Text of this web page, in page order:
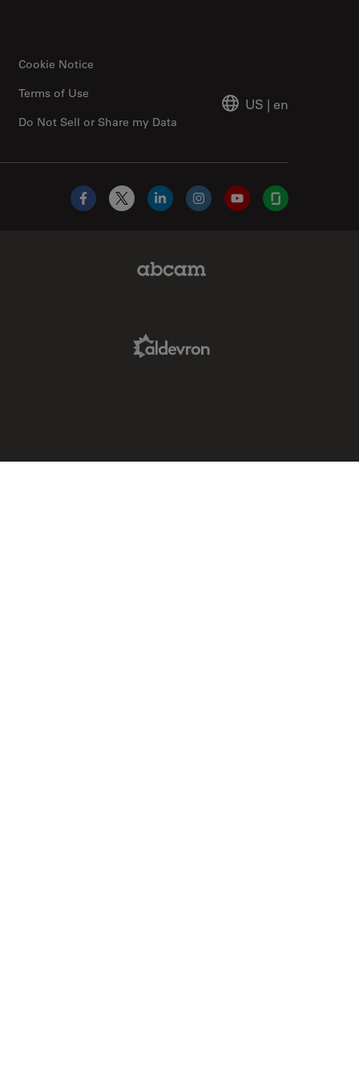
Cookie Notice
Do Not Sell or Share my Data
Terms of Use
US | en
Facebook
X LinkedInInstagramYouTubeGlassdoor